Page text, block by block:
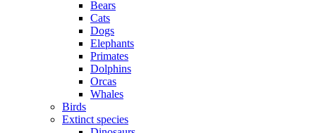
Bears
Cats
Dogs
Elephants
Primates
Dolphins
Orcas
Whales
Birds
Extinct species